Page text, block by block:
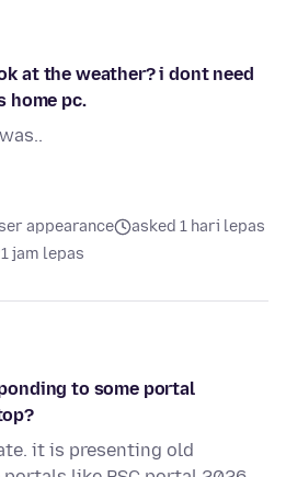
at the weather? i dont need
home pc.
appearance
asked 1 hari lepas
jam lepas
to some portal
it is presenting old